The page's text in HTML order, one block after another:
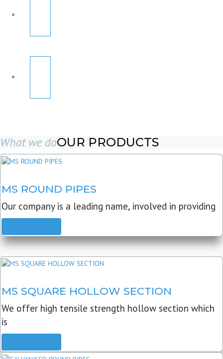
What we doOUR PRODUCTS
MS ROUND PIPES
Our company is a leading name, involved in providing
MS SQUARE HOLLOW SECTION
We offer high tensile strength hollow section which
is